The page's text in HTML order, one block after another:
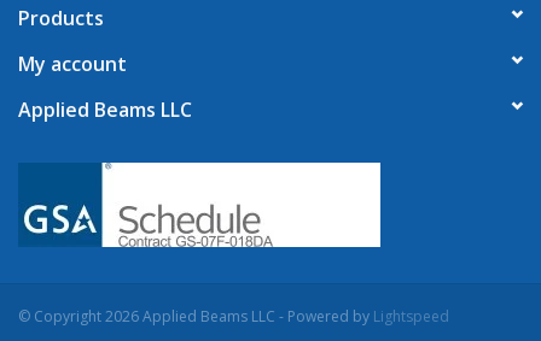
Products
My account
Applied Beams LLC
© Copyright 2026 Applied Beams LLC - Powered by Lightspeed